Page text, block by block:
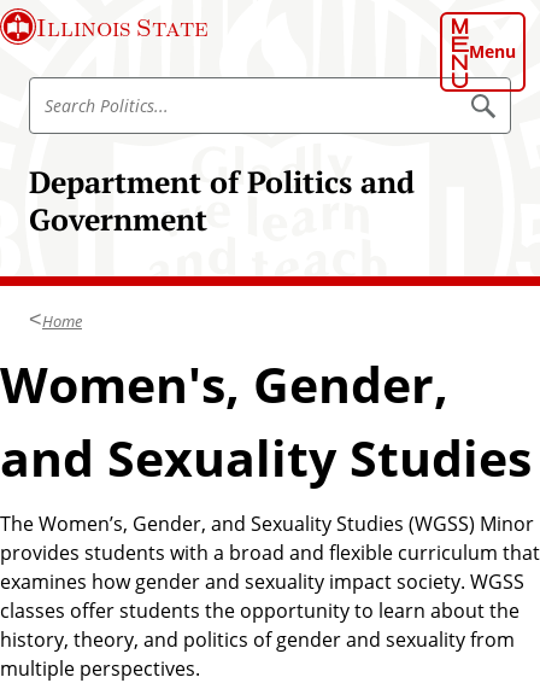
S
k
n
t
n
t
Illinois State
Menu
Department of Politics and
Government
S
r
c
h
o
l
t
i
S
e
a
i
t
Home
Women's, Gender,
and Sexuality Studies
The Women’s, Gender, and Sexuality Studies (WGSS) Minor
provides students with a broad and flexible curriculum that
examines how gender and sexuality impact society. WGSS
classes offer students the opportunity to learn about the
history, theory, and politics of gender and sexuality from
multiple perspectives.